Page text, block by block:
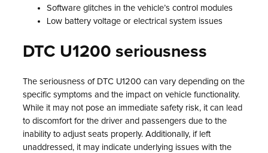
Software glitches in the vehicle’s control modules
Low battery voltage or electrical system issues
DTC U1200 seriousness
The seriousness of DTC U1200 can vary depending on the
specific symptoms and the impact on vehicle functionality.
While it may not pose an immediate safety risk, it can lead
to discomfort for the driver and passengers due to the
inability to adjust seats properly. Additionally, if left
unaddressed, it may indicate underlying issues with the